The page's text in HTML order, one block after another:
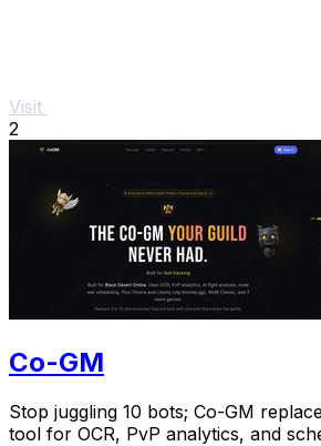
Visit
2
Co-GM
Stop juggling 10 bots; Co-GM
tool for OCR, PvP analytics, and